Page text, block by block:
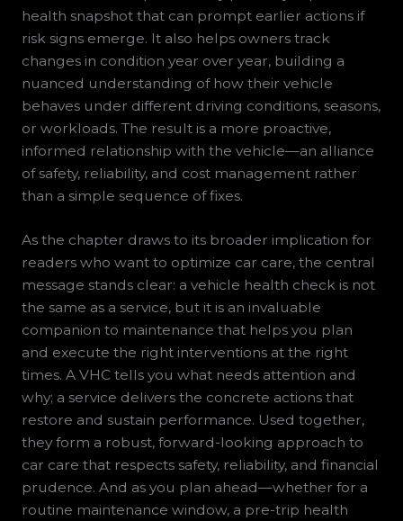
health snapshot that can prompt earlier actions if
risk signs emerge. It also helps owners track
changes in condition year over year, building a
nuanced understanding of how their vehicle
behaves under different driving conditions, seasons,
or workloads. The result is a more proactive,
informed relationship with the vehicle—an alliance
of safety, reliability, and cost management rather
than a simple sequence of fixes.
As the chapter draws to its broader implication for
readers who want to optimize car care, the central
message stands clear: a vehicle health check is not
the same as a service, but it is an invaluable
companion to maintenance that helps you plan
and execute the right interventions at the right
times. A VHC tells you what needs attention and
why; a service delivers the concrete actions that
restore and sustain performance. Used together,
they form a robust, forward-looking approach to
car care that respects safety, reliability, and financial
prudence. And as you plan ahead—whether for a
routine maintenance window, a pre-trip health